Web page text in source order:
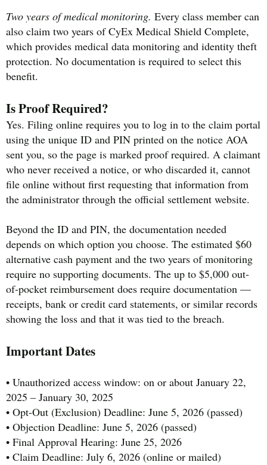
Two years of medical monitoring. Every class member can
also claim two years of CyEx Medical Shield Complete,
which provides medical data monitoring and identity theft
protection. No documentation is required to select this
benefit.
Is Proof Required?
Yes. Filing online requires you to log in to the claim portal
using the unique ID and PIN printed on the notice AOA
sent you, so the page is marked proof required. A claimant
who never received a notice, or who discarded it, cannot
file online without first requesting that information from
the administrator through the official settlement website.
Beyond the ID and PIN, the documentation needed
depends on which option you choose. The estimated $60
alternative cash payment and the two years of monitoring
require no supporting documents. The up to $5,000 out-
of-pocket reimbursement does require documentation —
receipts, bank or credit card statements, or similar records
showing the loss and that it was tied to the breach.
Important Dates
• Unauthorized access window: on or about January 22,
2025 – January 30, 2025
• Opt-Out (Exclusion) Deadline: June 5, 2026 (passed)
• Objection Deadline: June 5, 2026 (passed)
• Final Approval Hearing: June 25, 2026
• Claim Deadline: July 6, 2026 (online or mailed)